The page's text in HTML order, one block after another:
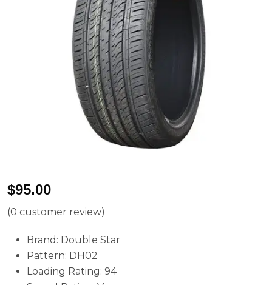
$95.00
(0 customer review)
Brand: Double Star
Pattern: DH02
Loading Rating: 94